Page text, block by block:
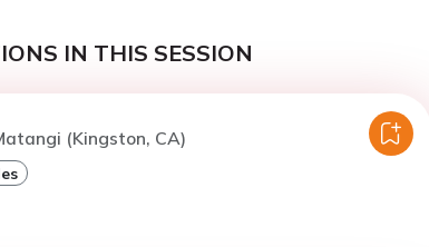
IN THIS SESSION
(Kingston, CA)